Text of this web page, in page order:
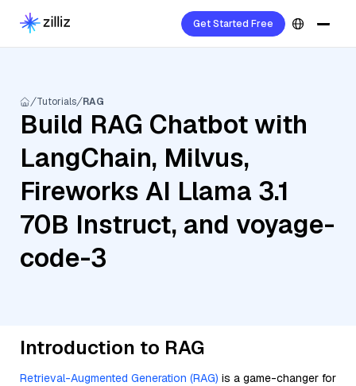
Get Started Free
Tutorials RAG
Build RAG Chatbot with
LangChain, Milvus,
Fireworks AI Llama 3.1
70B Instruct, and voyage-
code-3
Introduction to RAG
Retrieval-Augmented Generation (RAG) is a game-changer for